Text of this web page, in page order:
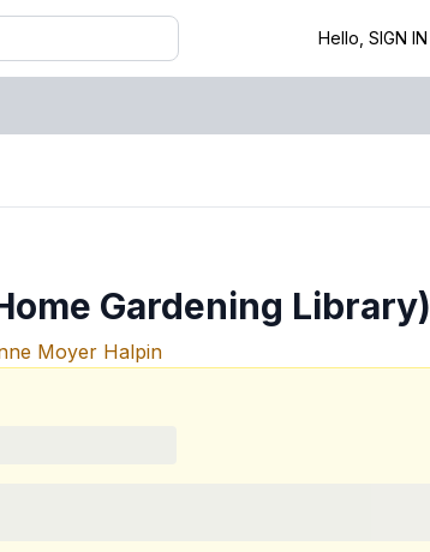
Hello, SIGN IN
Gardening Library)
Moyer Halpin